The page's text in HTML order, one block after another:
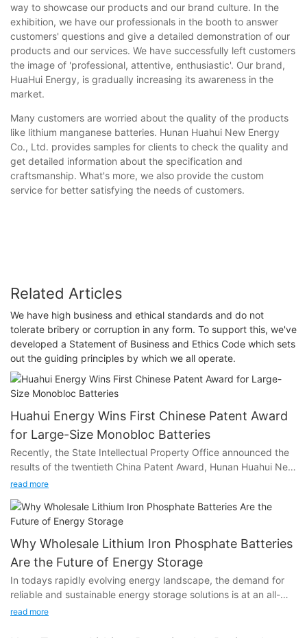
way to showcase our products and our brand culture. In the
exhibition, we have our professionals in the booth to answer
customers' questions and give a detailed demonstration of our
products and our services. We have successfully left customers
the image of 'professional, attentive, enthusiastic'. Our brand,
HuaHui Energy, is gradually increasing its awareness in the
market.
Many customers are worried about the quality of the products
like lithium manganese batteries. Hunan Huahui New Energy
Co., Ltd. provides samples for clients to check the quality and
get detailed information about the specification and
craftsmanship. What's more, we also provide the custom
service for better satisfying the needs of customers.
Related Articles
We have high business and ethical standards and do not
tolerate bribery or corruption in any form. To support this, we've
developed a Statement of Business and Ethics Code which sets
out the guiding principles by which we all operate.
Huahui Energy Wins First Chinese Patent Award
for Large-Size Monobloc Batteries
Recently, the State Intellectual Property Office announced the
results of the twentieth China Patent Award, Hunan Huahui New
Energy Company Limited (hereinafter referred to as Huahui
monomer batteries, marking that its patented technology,
“Column shaped lithium-ion battery core leaching method and
its application in lithium-ion battery production
(ZL201510839177.5)” and intellectual property protection work
has been recognized by the authority. )” and the protection of
intellectual property rights have been recognized by the
authority.
read more
Why Wholesale Lithium Iron Phosphate Batteries
Are the Future of Energy Storage
In todays rapidly evolving energy landscape, the demand for
reliable and sustainable energy storage solutions is at an all-
time high. Renewable energy sources like solar and wind are
read more